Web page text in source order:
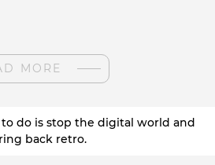
MORE
do is stop the digital world and
back retro.